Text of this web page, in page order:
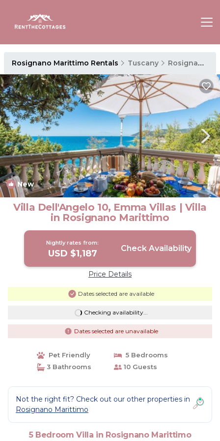
Rosignano Marittimo Rentals Tuscany Rosignano Marittimo
New 1/4
Villa Dell'Angelo 10, Emma Villas | Villa
in Rosignano Marittimo
Nightly rates from:
USD $1,187 Check Availability
Price Details
Dates selected are available
Checking availability...
Dates selected are unavailable
Pet Friendly
5 Bedrooms
3 Bathrooms
10 Guests
Not the right fit? Check out our other properties in
Rosignano Marittimo
5 Bedroom Villa in Rosignano Marittimo